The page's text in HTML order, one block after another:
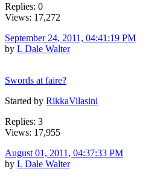
Replies: 0
Views: 17,272
September 24, 2011, 04:41:19 PM
by L Dale Walter
Swords at faire?
Started by RikkaVilasini
Replies: 3
Views: 17,955
August 01, 2011, 04:37:33 PM
by L Dale Walter